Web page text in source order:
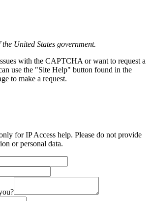
United States government.
with the CAPTCHA or want to request a
use the "Site Help" button found in the
to make a request.
for IP Access help. Please do not provide
or personal data.